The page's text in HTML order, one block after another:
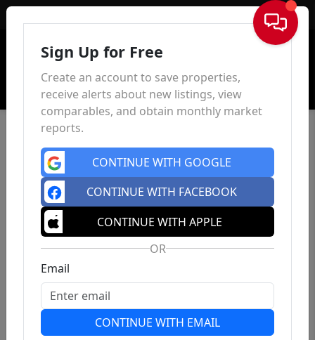
Sign In
Sign Up for Free
Create an account to save properties,
receive alerts about new listings, view
comparables, and obtain monthly market
reports.
CONTINUE WITH GOOGLE
CONTINUE WITH FACEBOOK
CONTINUE WITH APPLE
OR
Email
CONTINUE WITH EMAIL